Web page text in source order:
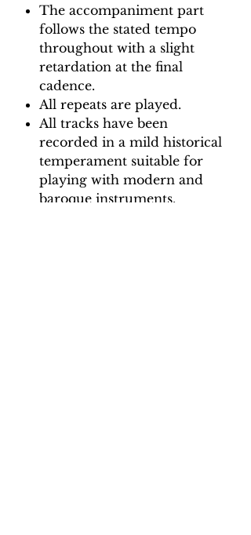
The accompaniment part
follows the stated tempo
throughout with a slight
retardation at the final
cadence.
All repeats are played.
All tracks have been
recorded in a mild historical
temperament suitable for
playing with modern and
baroque instruments.